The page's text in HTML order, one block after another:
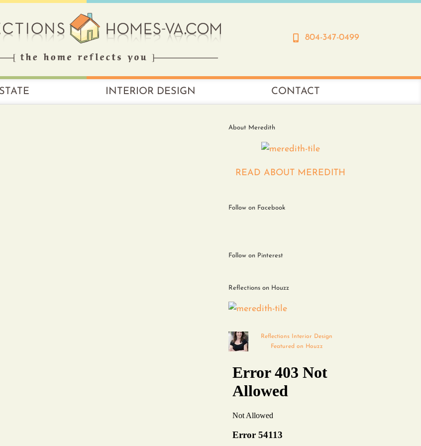
804-347-0499
INTERIOR DESIGN CONTACT
About Meredith
READ ABOUT MEREDITH
Follow on Facebook
Follow on Pinterest
Reflections on Houzz
Reflections Interior Design
Featured on Houzz